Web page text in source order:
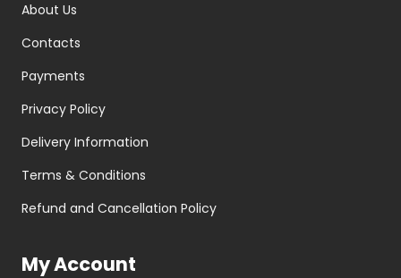
About Us
Contacts
Payments
Privacy Policy
Delivery Information
Terms & Conditions
Refund and Cancellation Policy
My Account